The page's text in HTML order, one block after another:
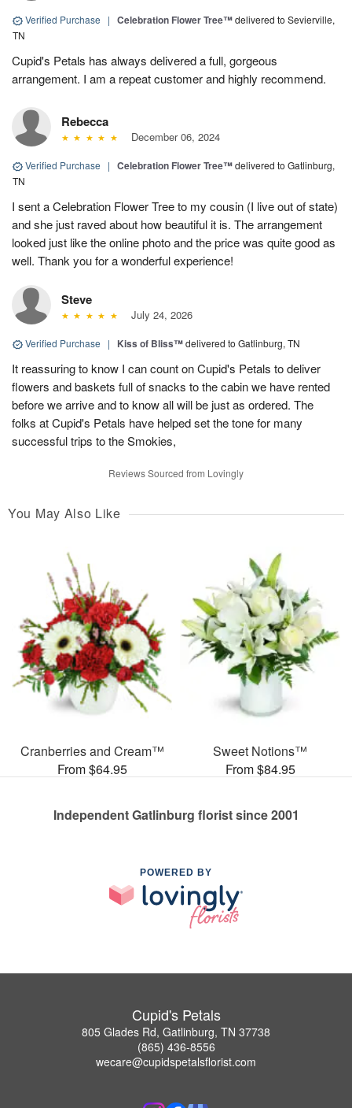
Verified Purchase | Celebration Flower Tree™delivered to Sevierville,
TN
Cupid's Petals has always delivered a full, gorgeous
arrangement. I am a repeat customer and highly recommend.
Rebecca
December 06, 2024
Verified Purchase | Celebration Flower Tree™delivered to Gatlinburg,
TN
I sent a Celebration Flower Tree to my cousin (I live out of state)
and she just raved about how beautiful it is. The arrangement
looked just like the online photo and the price was quite good as
well. Thank you for a wonderful experience!
Steve
July 24, 2026
Verified Purchase | Kiss of Bliss™delivered to Gatlinburg, TN
It reassuring to know I can count on Cupid's Petals to deliver
flowers and baskets full of snacks to the cabin we have rented
before we arrive and to know all will be just as ordered. The
folks at Cupid's Petals have helped set the tone for many
successful trips to the Smokies,
Reviews Sourced from Lovingly
You May Also Like
Cranberries and Cream™
From $64.95
Sweet Notions™
From $84.95
Independent Gatlinburg florist since 2001
POWERED BY
Cupid's Petals
805 Glades Rd, Gatlinburg, TN 37738
(865) 436-8556
wecare@cupidspetalsflorist.com